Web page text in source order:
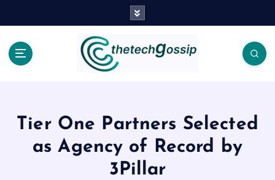
Tier One Partners Selected
as Agency of Record by
3Pillar